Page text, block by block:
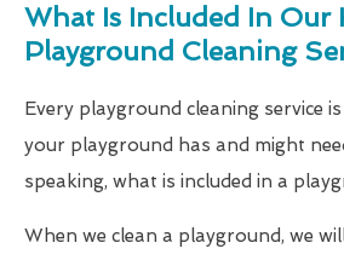
What Is Included In Our
Playground Cleaning
Every playground cleaning service
your playground has and might
speaking, what is included in a
When we clean a playground, we